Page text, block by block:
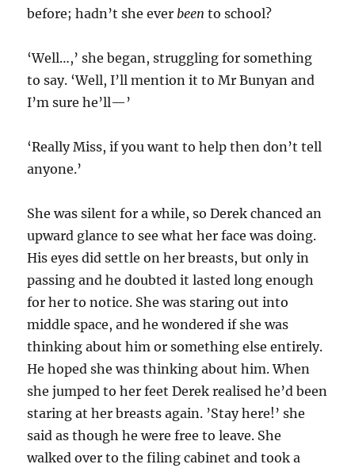
before; hadn’t she ever been to school?
‘Well…,’ she began, struggling for something
to say. ‘Well, I’ll mention it to Mr Bunyan and
I’m sure he’ll—’
‘Really Miss, if you want to help then don’t tell
anyone.’
She was silent for a while, so Derek chanced an
upward glance to see what her face was doing.
His eyes did settle on her breasts, but only in
passing and he doubted it lasted long enough
for her to notice. She was staring out into
middle space, and he wondered if she was
thinking about him or something else entirely.
He hoped she was thinking about him. When
she jumped to her feet Derek realised he’d been
staring at her breasts again. ’Stay here!’ she
said as though he were free to leave. She
walked over to the filing cabinet and took a